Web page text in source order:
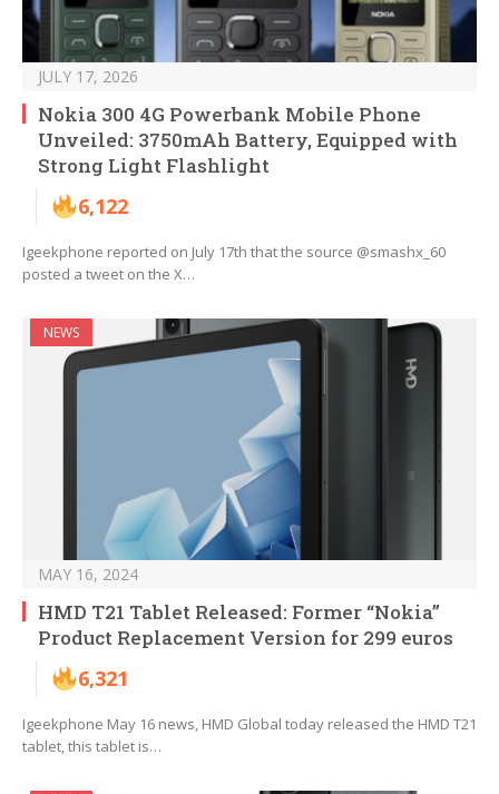
JULY 17, 2026
Nokia 300 4G Powerbank Mobile Phone
Unveiled: 3750mAh Battery, Equipped with
Strong Light Flashlight
6,122
Igeekphone reported on July 17th that the source @smashx_60
posted a tweet on the X…
NEWS
MAY 16, 2024
HMD T21 Tablet Released: Former “Nokia”
Product Replacement Version for 299 euros
6,321
Igeekphone May 16 news, HMD Global today released the HMD T21
tablet, this tablet is…